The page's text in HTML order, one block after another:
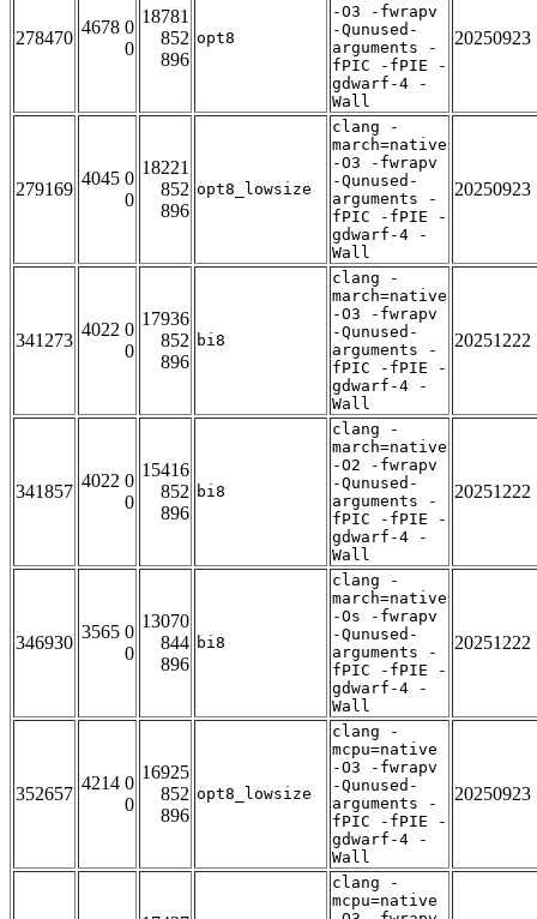
278470
4678 0
0
18781
852
896
opt8
-O3 -fwrapv
-Qunused-
arguments -
fPIC -fPIE -
gdwarf-4 -
Wall
20250923
279169
4045 0
0
18221
852
896
opt8_lowsize
clang -
march=native
-O3 -fwrapv
-Qunused-
arguments -
fPIC -fPIE -
gdwarf-4 -
Wall
20250923
341273
4022 0
0
17936
852
896
bi8
clang -
march=native
-O3 -fwrapv
-Qunused-
arguments -
fPIC -fPIE -
gdwarf-4 -
Wall
20251222
341857
4022 0
0
15416
852
896
bi8
clang -
march=native
-O2 -fwrapv
-Qunused-
arguments -
fPIC -fPIE -
gdwarf-4 -
Wall
20251222
346930
3565 0
0
13070
844
896
bi8
clang -
march=native
-Os -fwrapv
-Qunused-
arguments -
fPIC -fPIE -
gdwarf-4 -
Wall
20251222
352657
4214 0
0
16925
852
896
opt8_lowsize
clang -
mcpu=native
-O3 -fwrapv
-Qunused-
arguments -
fPIC -fPIE -
gdwarf-4 -
Wall
20250923
clang -
mcpu=native